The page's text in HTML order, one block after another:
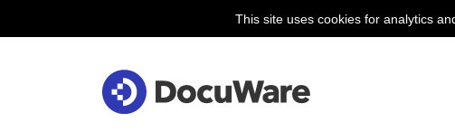
This site uses cookies for analytics